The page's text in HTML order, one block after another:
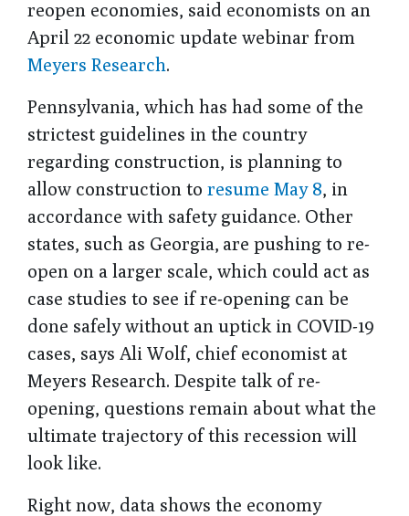
reopen economies, said economists on an
April 22 economic update webinar from
Meyers Research.
Pennsylvania, which has had some of the
strictest guidelines in the country
regarding construction, is planning to
allow construction to resume May 8, in
accordance with safety guidance. Other
states, such as Georgia, are pushing to re-
open on a larger scale, which could act as
case studies to see if re-opening can be
done safely without an uptick in COVID-19
cases, says Ali Wolf, chief economist at
Meyers Research. Despite talk of re-
opening, questions remain about what the
ultimate trajectory of this recession will
look like.
Right now, data shows the economy